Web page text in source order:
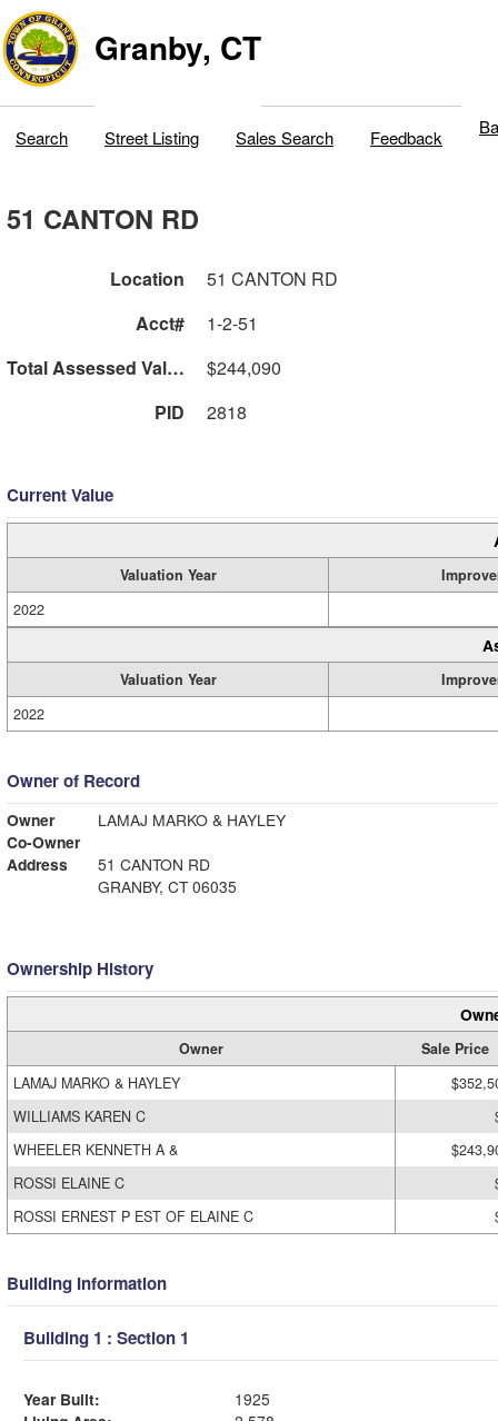
Granby, CT
Search Street Listing Sales Search Feedback
51 CANTON RD
Location
51 CANTON RD
Acct#
1-2-51
Total Assessed Value
$244,090
PID
2818
Current Value
Valuation Year
2022
Valuation Year
2022
Owner of Record
Owner
LAMAJ MARKO & HAYLEY
Co-Owner
Address
51 CANTON RD
GRANBY, CT 06035
Ownership History
Owner
Sale Price
LAMAJ MARKO & HAYLEY
WILLIAMS KAREN C
WHEELER KENNETH A &
ROSSI ELAINE C
ROSSI ERNEST P EST OF ELAINE C
Building Information
Building 1 : Section 1
Year Built:
1925